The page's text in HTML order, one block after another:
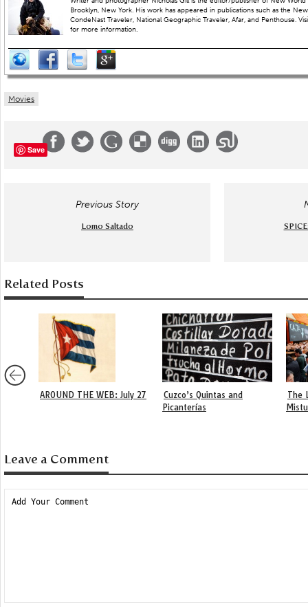
Brooklyn, New York. His work has appeared in publications such as the
CondeNast Traveler, National Geographic Traveler, Afar, and Penthouse.
for more information.
Movies
Save
Previous Story
Lomo Saltado
Related Posts
AROUND THE WEB: July 27
Cuzco’s Quintas and
Picanterías
The
Leave a Comment